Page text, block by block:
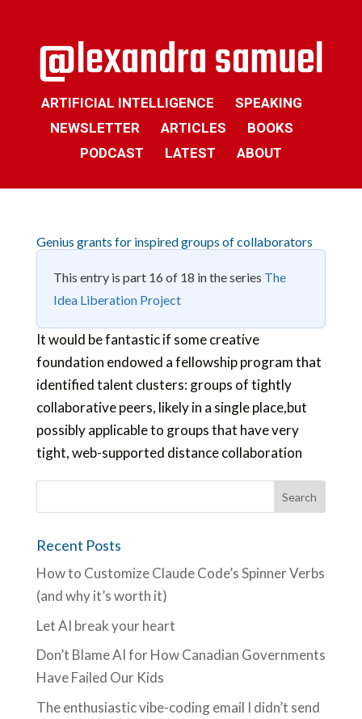
ARTIFICIAL INTELLIGENCE
SPEAKING
NEWSLETTER
ARTICLES
BOOKS
PODCAST
LATEST ABOUT
Genius grants for inspired groups of collaborators
This entry is part 16 of 18 in the series The
Idea Liberation Project
It would be fantastic if some creative
foundation endowed a fellowship program that
identified talent clusters: groups of tightly
collaborative peers, likely in a single place,but
possibly applicable to groups that have very
tight, web-supported distance collaboration
Recent Posts
How to Customize Claude Code’s Spinner Verbs
(and why it’s worth it)
Let AI break your heart
Don’t Blame AI for How Canadian Governments
Have Failed Our Kids
The enthusiastic vibe-coding email I didn’t send